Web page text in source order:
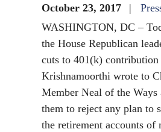
October 23, 2017
WASHINGTON, DC –
the House Republican
cuts to 401(k)
Krishnamoorthi wrote to
Member Neal of the
them to reject any plan to
the retirement accounts of